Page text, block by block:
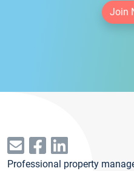
Join
Professional property